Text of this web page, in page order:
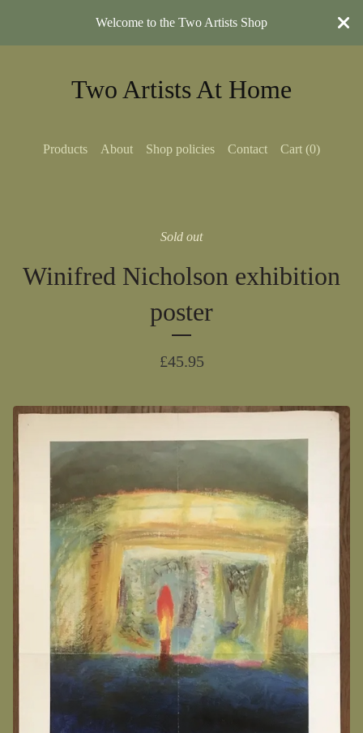
Welcome to the Two Artists Shop
Two Artists At Home
Products About Shop policies Contact Cart (0)
Sold out
Winifred Nicholson exhibition
poster
£45.95